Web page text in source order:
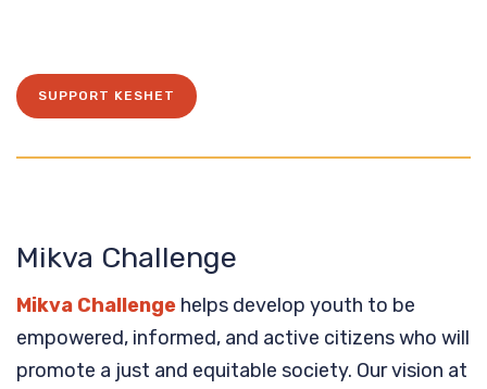
SUPPORT KESHET
Mikva Challenge
Mikva Challenge helps develop youth to be
empowered, informed, and active citizens who will
promote a just and equitable society. Our vision at